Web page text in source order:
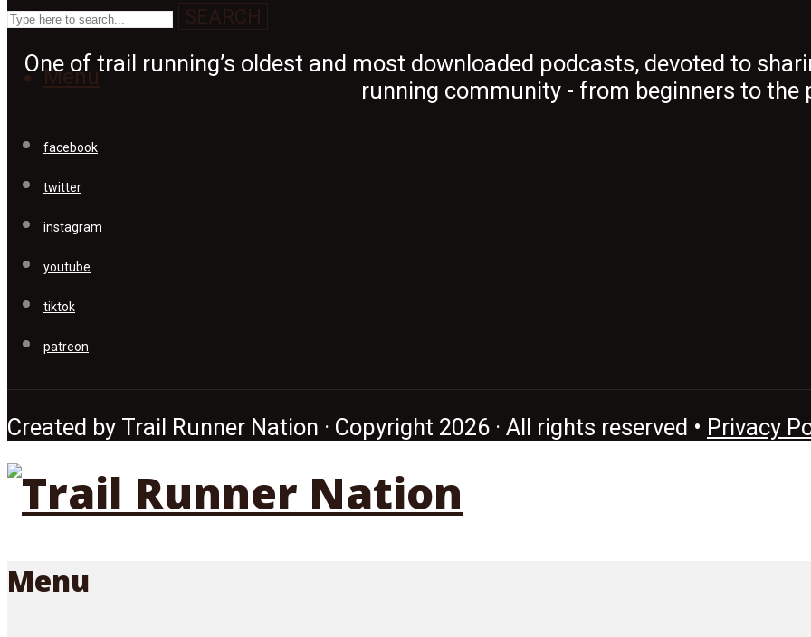
SEARCH
Menu
One of trail running’s oldest and most downloaded podcasts, devoted to
running community - from beginners to the
facebook
twitter
instagram
youtube
tiktok
patreon
Created by Trail Runner Nation · Copyright 2026 · All rights reserved • Privacy
Menu